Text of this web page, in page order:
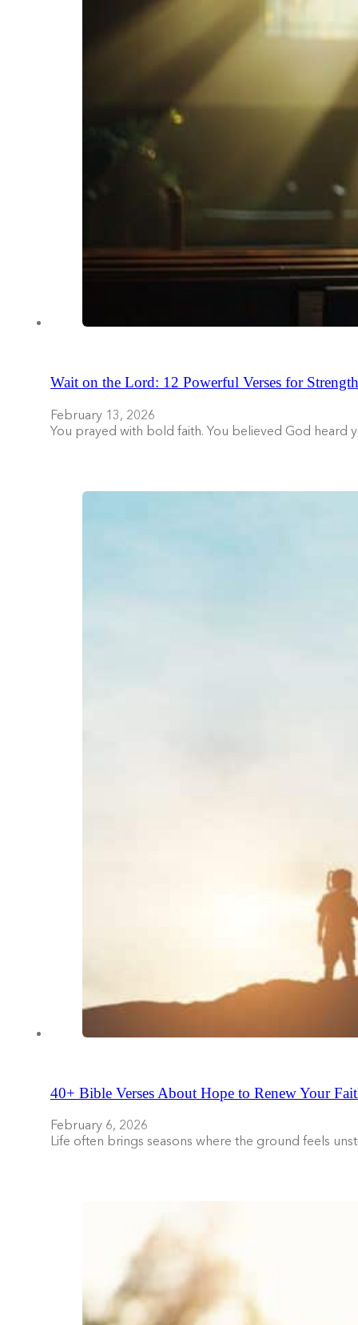
Wait on the Lord: 12 Powerful Verses for
February 13, 2026
You prayed with bold faith. You believed God
40+ Bible Verses About Hope to Renew Your
February 6, 2026
Life often brings seasons where the ground feels